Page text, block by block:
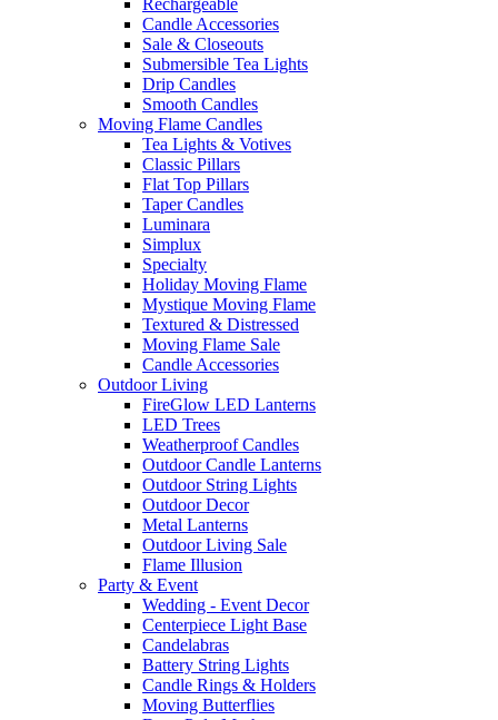
Rechargeable
Candle Accessories
Sale & Closeouts
Submersible Tea Lights
Drip Candles
Smooth Candles
Moving Flame Candles
Tea Lights & Votives
Classic Pillars
Flat Top Pillars
Taper Candles
Luminara
Simplux
Specialty
Holiday Moving Flame
Mystique Moving Flame
Textured & Distressed
Moving Flame Sale
Candle Accessories
Outdoor Living
FireGlow LED Lanterns
LED Trees
Weatherproof Candles
Outdoor Candle Lanterns
Outdoor String Lights
Outdoor Decor
Metal Lanterns
Outdoor Living Sale
Flame Illusion
Party & Event
Wedding - Event Decor
Centerpiece Light Base
Candelabras
Battery String Lights
Candle Rings & Holders
Moving Butterflies